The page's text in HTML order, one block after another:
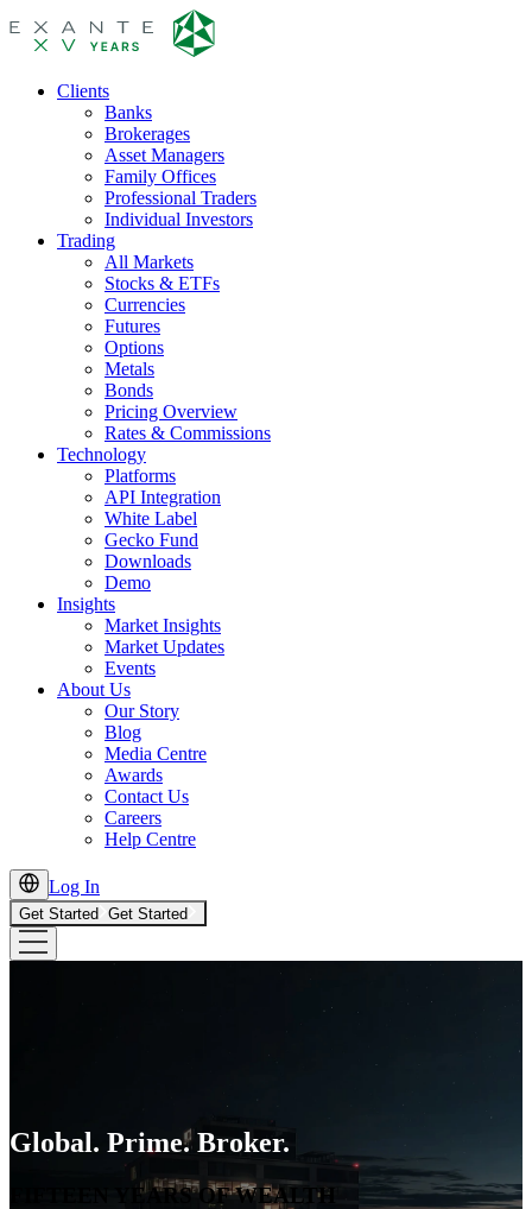
Clients
Banks
Brokerages
Asset Managers
Family Offices
Professional Traders
Individual Investors
Trading
All Markets
Stocks & ETFs
Currencies
Futures
Options
Metals
Bonds
Pricing Overview
Rates & Commissions
Technology
Platforms
API Integration
White Label
Gecko Fund
Downloads
Demo
Insights
Market Insights
Market Updates
Events
About Us
Our Story
Blog
Media Centre
Awards
Contact Us
Careers
Help Centre
Log In
Get Started Get Started
Global. Prime. Broker.
FIFTEEN YEARS OF WEALTH